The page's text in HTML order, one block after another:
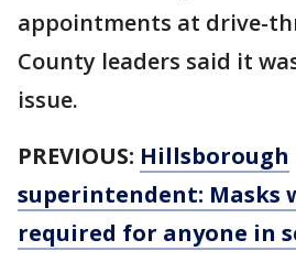
appointments at drive-
County leaders said it
issue.
PREVIOUS: Hillsborough
superintendent: Masks
required for anyone in